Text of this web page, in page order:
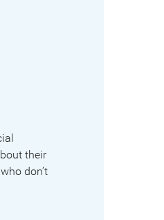
their
don’t